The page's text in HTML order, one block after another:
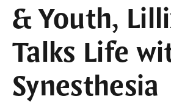
& Youth,
Talks Life
Synesthesia